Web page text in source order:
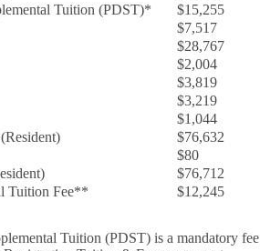
Tuition (PDST)*
$15,255
$7,517
$28,767
$2,004
$3,819
$3,219
$1,044
$76,632
$80
$76,712
Tuition Fee**
$12,245
Tuition (PDST) is a mandatory fee